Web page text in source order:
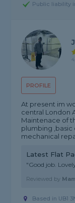
Public liability
PROFILE
At present im
central London
Maintenace of
plumbing ,basic
mechanical
Latest Flat
"Good job.
Reviewed by
Based in UB1